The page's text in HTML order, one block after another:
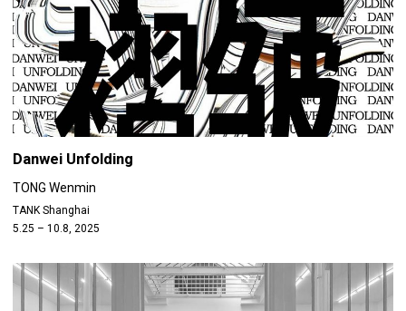
Danwei Unfolding
TONG Wenmin
TANK Shanghai
5.25 – 10.8, 2025